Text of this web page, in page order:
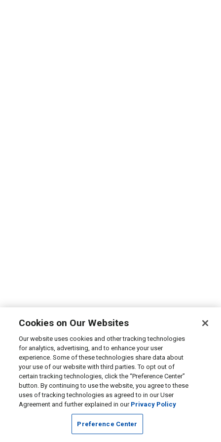
Cookies on Our Websites
Our website uses cookies and other tracking technologies
for analytics, advertising, and to enhance your user
experience. Some of these technologies share data about
your use of our website with third parties. To opt out of
certain tracking technologies, click the “Preference Center”
button. By continuing to use the website, you agree to these
uses of tracking technologies as agreed to in our User
Agreement and further explained in our Privacy Policy
Preference Center